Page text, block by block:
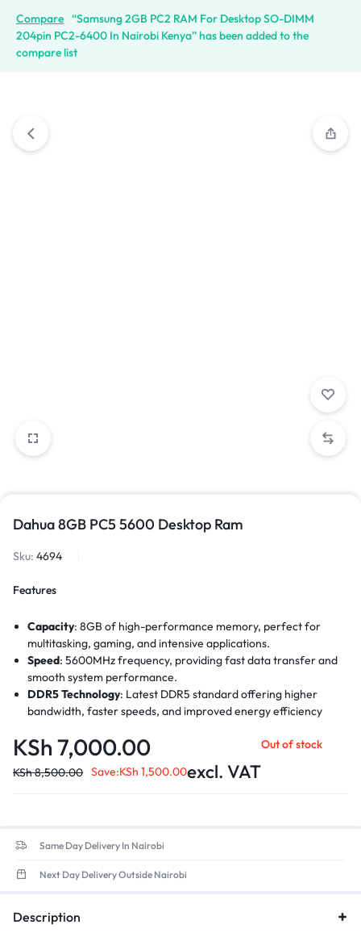
Compare “Samsung 2GB PC2 RAM For Desktop SO-DIMM
204pin PC2-6400 In Nairobi Kenya” has been added to the
compare list
Dahua 8GB PC5 5600 Desktop Ram
Sku: 4694
Features
Capacity: 8GB of high-performance memory, perfect for
multitasking, gaming, and intensive applications.
Speed: 5600MHz frequency, providing fast data transfer and
smooth system performance.
DDR5 Technology: Latest DDR5 standard offering higher
bandwidth, faster speeds, and improved energy efficiency
Data Transfer Rate: Up to 38,400MB/s, ensuring quicker
application load times and enhanced overall efficiency.
Low Voltage: Optimized for energy efficiency.
KSh 7,000.00
KSh8,500.00 Save:KSh 1,500.00excl. VAT
Out of stock
Same Day Delivery In Nairobi
Next Day Delivery Outside Nairobi
Description